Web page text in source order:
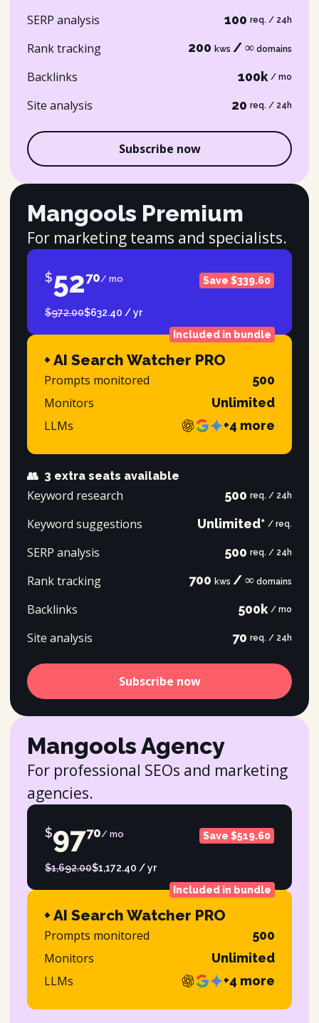
SERP analysis 100 req. / 24h
Rank tracking 200 kws / ∞ domains
Backlinks 100k / mo
Site analysis 20 req. / 24h
Subscribe now
Mangools Premium
For marketing teams and specialists.
$5270/ mo Save $339.60
$972.00$632.40 / yr
Included in bundle
+ AI Search Watcher PRO
Prompts monitored 500
Monitors Unlimited
LLMs +4 more
👥 3 extra seats available
Keyword research 500 req. / 24h
Keyword suggestions Unlimited* / req.
SERP analysis 500 req. / 24h
Rank tracking 700 kws / ∞ domains
Backlinks 500k / mo
Site analysis 70 req. / 24h
Subscribe now
Mangools Agency
For professional SEOs and marketing
agencies.
$9770/ mo Save $519.60
$1,692.00$1,172.40 / yr
Included in bundle
+ AI Search Watcher PRO
Prompts monitored 500
Monitors Unlimited
LLMs +4 more